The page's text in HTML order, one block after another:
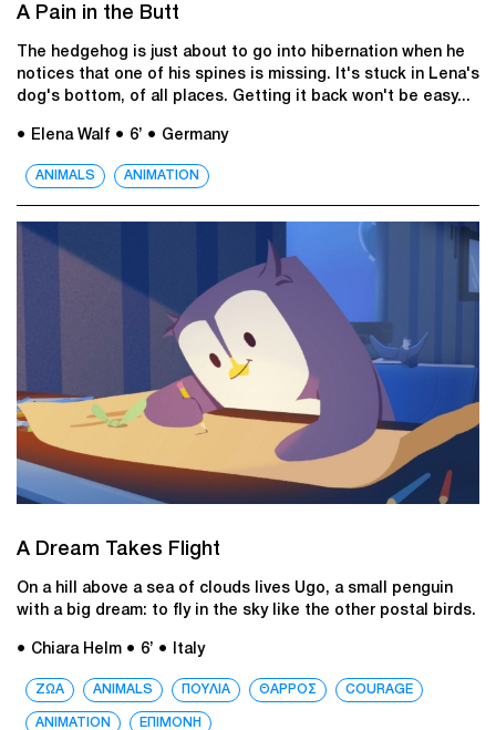
A Pain in the Butt
The hedgehog is just about to go into hibernation when he
notices that one of his spines is missing. It's stuck in Lena's
dog's bottom, of all places. Getting it back won't be easy...
● Elena Walf ● 6’ ● Germany
ANIMALS ANIMATION
A Dream Takes Flight
On a hill above a sea of clouds lives Ugo, a small penguin
with a big dream: to fly in the sky like the other postal birds.
● Chiara Helm ● 6’ ● Italy
ΖΩΑ ANIMALS ΠΟΥΛΙΑ ΘΑΡΡΟΣ COURAGE
ANIMATION ΕΠΙΜΟΝΗ